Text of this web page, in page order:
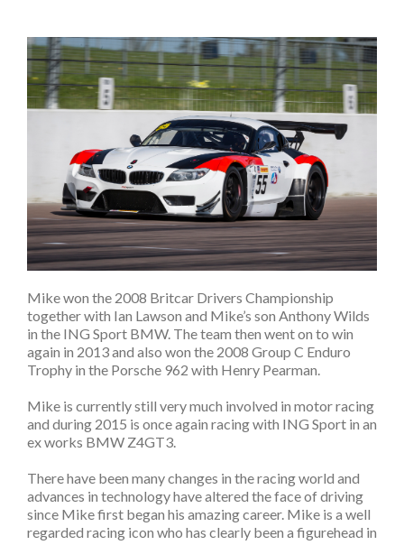
Mike won the 2008 Britcar Drivers Championship
together with Ian Lawson and Mike’s son Anthony Wilds
in the ING Sport BMW. The team then went on to win
again in 2013 and also won the 2008 Group C Enduro
Trophy in the Porsche 962 with Henry Pearman.
Mike is currently still very much involved in motor racing
and during 2015 is once again racing with ING Sport in an
ex works BMW Z4GT3.
There have been many changes in the racing world and
advances in technology have altered the face of driving
since Mike first began his amazing career. Mike is a well
regarded racing icon who has clearly been a figurehead in